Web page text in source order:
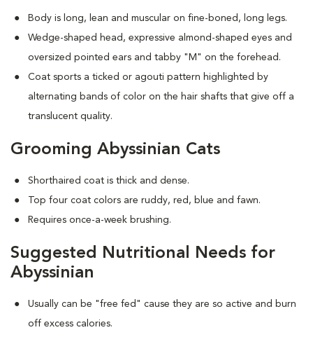
Body is long, lean and muscular on fine-boned, long legs.
Wedge-shaped head, expressive almond-shaped eyes and
oversized pointed ears and tabby "M" on the forehead.
Coat sports a ticked or agouti pattern highlighted by
alternating bands of color on the hair shafts that give off a
translucent quality.
Grooming Abyssinian Cats
Shorthaired coat is thick and dense.
Top four coat colors are ruddy, red, blue and fawn.
Requires once-a-week brushing.
Suggested Nutritional Needs for
Abyssinian
Usually can be "free fed" cause they are so active and burn
off excess calories.